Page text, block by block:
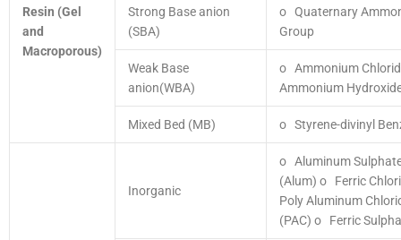
Resin (Gel
and
Macroporous)
Strong Base anion
(SBA)
o Quaternary
Group
Weak Base
anion(WBA)
o Ammonium
Ammonium
Mixed Bed (MB) o Styrene-divinyl
Inorganic
o Aluminum
(Alum) o Ferric
Poly Aluminum
(PAC) o Ferric